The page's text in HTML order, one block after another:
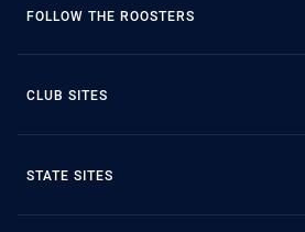
FOLLOW THE ROOSTERS
CLUB SITES
STATE SITES